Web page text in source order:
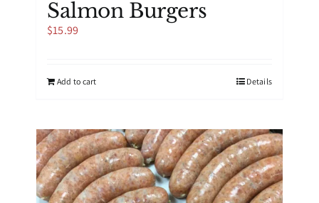
Salmon Burgers
$15.99
Add to cart Details